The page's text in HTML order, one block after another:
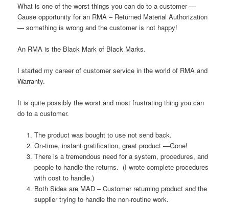
What is one of the worst things you can do to a customer —
Cause opportunity for an RMA – Returned Material Authorization
— something is wrong and the customer is not happy!
An RMA is the Black Mark of Black Marks.
I started my career of customer service in the world of RMA and
Warranty.
It is quite possibly the worst and most frustrating thing you can
do to a customer.
The product was bought to use not send back.
On-time, instant gratification, great product —Gone!
There is a tremendous need for a system, procedures, and
people to handle the returns. (I wrote complete procedures
with cost to handle.)
Both Sides are MAD – Customer returning product and the
supplier trying to handle the non-routine work.